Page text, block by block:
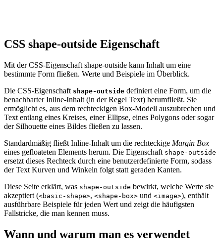
CSS shape-outside Eigenschaft
Mit der CSS-Eigenschaft shape-outside kann Inhalt um eine
bestimmte Form fließen. Werte und Beispiele im Überblick.
Die CSS-Eigenschaft shape-outside definiert eine Form, um die
benachbarter Inline-Inhalt (in der Regel Text) herumfließt. Sie
ermöglicht es, aus dem rechteckigen Box-Modell auszubrechen und
Text entlang eines Kreises, einer Ellipse, eines Polygons oder sogar
der Silhouette eines Bildes fließen zu lassen.
Standardmäßig fließt Inline-Inhalt um die rechteckige Margin Box
eines gefloateten Elements herum. Die Eigenschaft shape-outside
ersetzt dieses Rechteck durch eine benutzerdefinierte Form, sodass
der Text Kurven und Winkeln folgt statt geraden Kanten.
Diese Seite erklärt, was shape-outside bewirkt, welche Werte sie
akzeptiert (<basic-shape>, <shape-box> und <image>), enthält
ausführbare Beispiele für jeden Wert und zeigt die häufigsten
Fallstricke, die man kennen muss.
Wann und warum man es verwendet